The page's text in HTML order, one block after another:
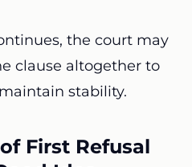
the court may
clause altogether to
stability.
First Refusal